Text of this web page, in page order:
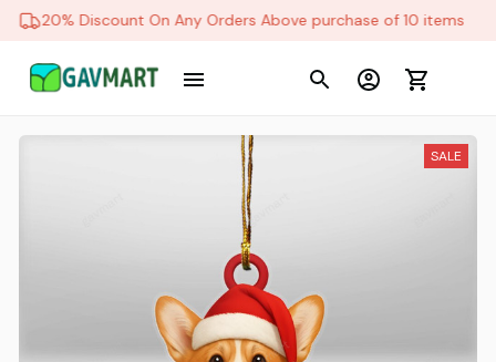
20% Discount On Any Orders Above purchase of 10 items
SALE